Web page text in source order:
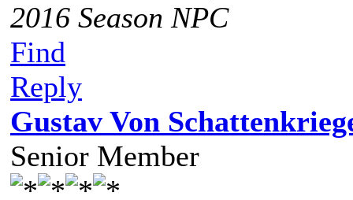
2016 Season NPC
Find
Reply
Gustav Von
Senior Member